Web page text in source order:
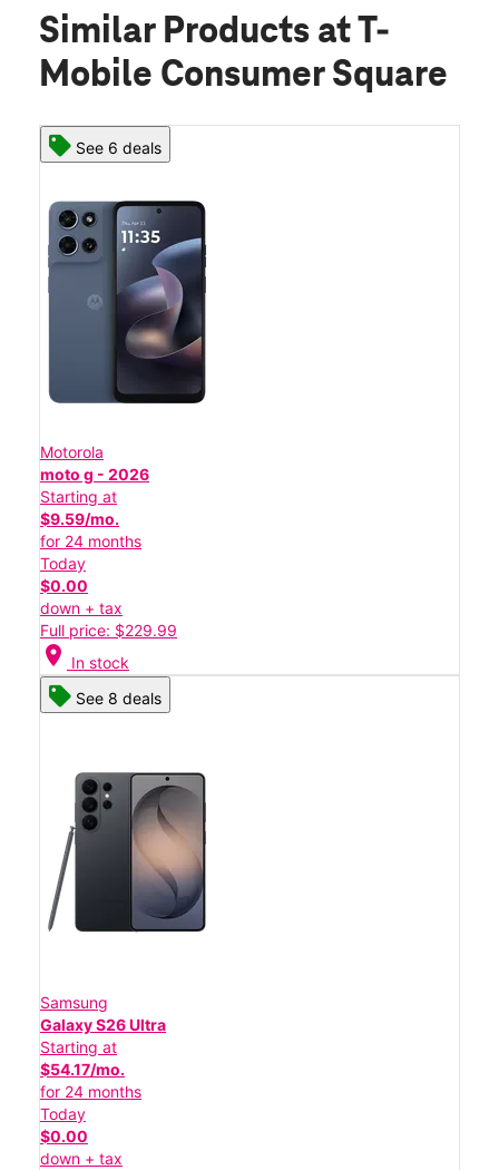
Similar Products at T-
Mobile Consumer Square
See 6 deals
Motorola
moto g - 2026
Starting at
$9.59/mo.
for 24 months
Today
$0.00
down + tax
Full price: $229.99
location_on In stock
See 8 deals
Samsung
Galaxy S26 Ultra
Starting at
$54.17/mo.
for 24 months
Today
$0.00
down + tax